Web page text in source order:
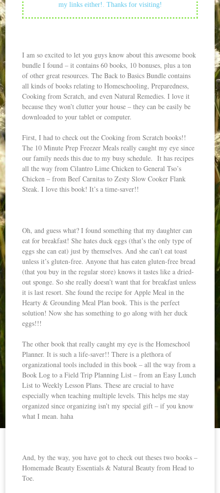
my links either!. Thanks for visiting!
I am so excited to let you guys know about this awesome book
bundle I found – it contains 60 books, 10 bonuses, plus a ton
of other great resources. The Back to Basics Bundle contains
all kinds of books relating to Homeschooling, Preparedness,
Cooking from Scratch, and even Natural Remedies. I love it
because they won’t clutter your house – they can be easily be
downloaded to your tablet or computer.
First, I had to check out the Cooking from Scratch books!!
The 10 Minute Prep Freezer Meals really caught my eye since
our family needs this due to my busy schedule. It has recipes
all the way from Cilantro Lime Chicken to General Tso’s
Chicken – from Beef Carnitas to Zesty Slow Cooker Flank
Steak. I love this book! It’s a time-saver!!
Oh, and guess what? I found something that my daughter can
eat for breakfast! She hates duck eggs (that’s the only type of
eggs she can eat) just by themselves. And she can’t eat toast
unless it’s gluten-free. Anyone that has eaten gluten-free bread
(that you buy in the regular store) knows it tastes like a dried-
out sponge. So she really doesn’t want that for breakfast unless
it is last resort. She found the recipe for Apple Meal in the
Hearty & Grounding Meal Plan book. This is the perfect
solution! Now she has something to go along with her duck
eggs!!!
The other book that really caught my eye is the Homeschool
Planner. It is such a life-saver!! There is a plethora of
organizational tools included in this book – all the way from a
Book Log to a Field Trip Planning List – from an Easy Lunch
List to Weekly Lesson Plans. These are crucial to have
especially when teaching multiple levels. This helps me stay
organized since organizing isn’t my special gift – if you know
what I mean. haha
And, by the way, you have got to check out theses two books –
Homemade Beauty Essentials & Natural Beauty from Head to
Toe.